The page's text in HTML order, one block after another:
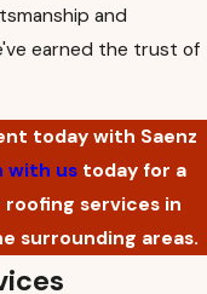
and
earned the trust of
today with Saenz
with us today for a
services in
surrounding areas.